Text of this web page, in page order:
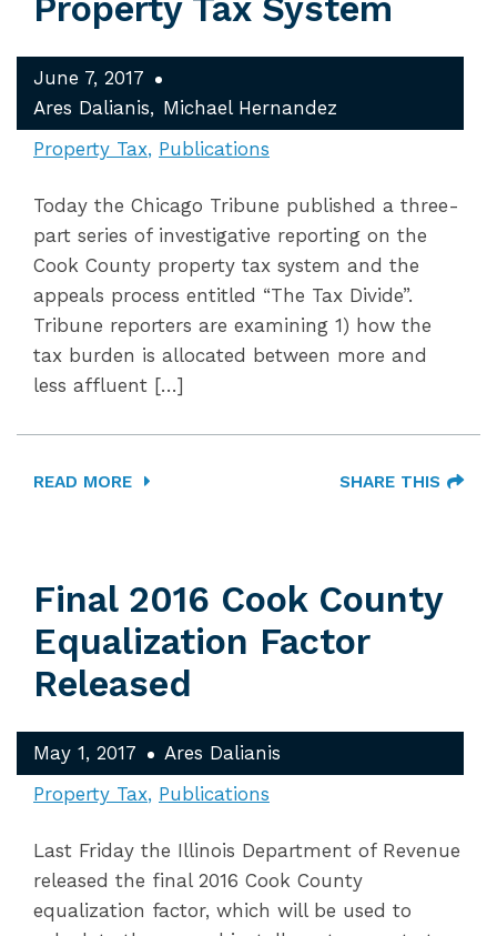
Property Tax System
June 7, 2017
Ares Dalianis
Michael Hernandez
Property Tax Publications
Today the Chicago Tribune published a three-
part series of investigative reporting on the
Cook County property tax system and the
appeals process entitled “The Tax Divide”.
Tribune reporters are examining 1) how the
tax burden is allocated between more and
less affluent […]
READ MORE SHARE THIS
Final 2016 Cook County
Equalization Factor
Released
May 1, 2017
Ares Dalianis
Property Tax Publications
Last Friday the Illinois Department of Revenue
released the final 2016 Cook County
equalization factor, which will be used to